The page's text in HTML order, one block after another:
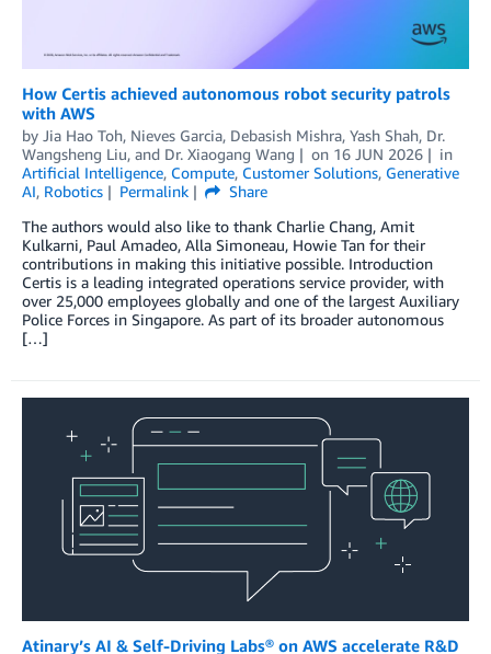
How Certis achieved autonomous robot security patrols
with AWS
by Jia Hao Toh, Nieves Garcia, Debasish Mishra, Yash Shah, Dr.
Wangsheng Liu, and Dr. Xiaogang Wang on 16 JUN 2026
in
Artificial Intelligence, Compute, Customer Solutions, Generative
AI, Robotics Permalink
Share
The authors would also like to thank Charlie Chang, Amit
Kulkarni, Paul Amadeo, Alla Simoneau, Howie Tan for their
contributions in making this initiative possible. Introduction
Certis is a leading integrated operations service provider, with
over 25,000 employees globally and one of the largest Auxiliary
Police Forces in Singapore. As part of its broader autonomous
[…]
Atinary’s AI & Self-Driving Labs® on AWS accelerate R&D